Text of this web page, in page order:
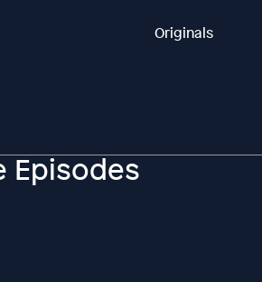
Originals
Episodes